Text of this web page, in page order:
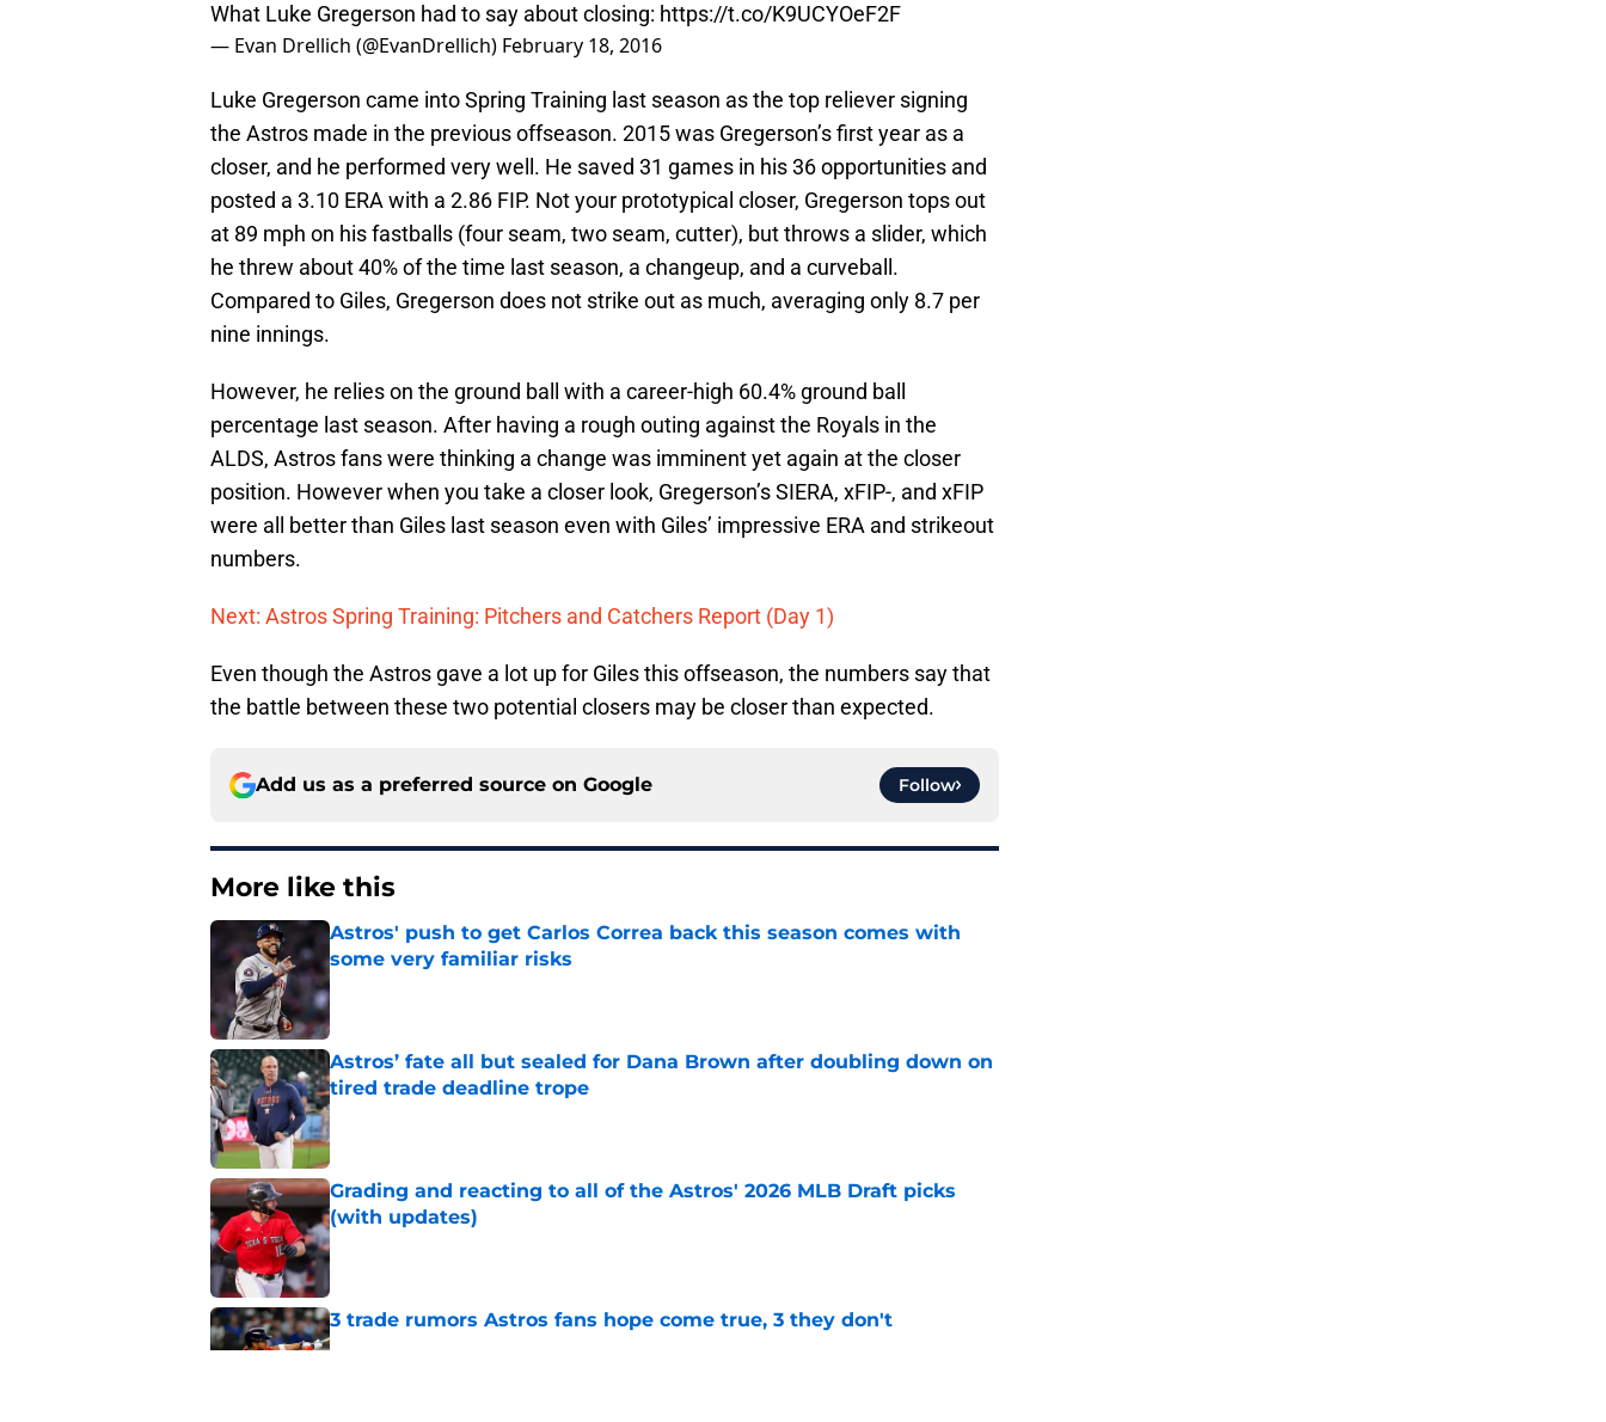
What Luke Gregerson had to say about closing: https://t.co/K9UCYOeF2F
— Evan Drellich (@EvanDrellich) February 18, 2016
Luke Gregerson came into Spring Training last season as the top reliever signing
the Astros made in the previous offseason. 2015 was Gregerson’s first year as a
closer, and he performed very well. He saved 31 games in his 36 opportunities and
posted a 3.10 ERA with a 2.86 FIP. Not your prototypical closer, Gregerson tops out
at 89 mph on his fastballs (four seam, two seam, cutter), but throws a slider, which
he threw about 40% of the time last season, a changeup, and a curveball.
Compared to Giles, Gregerson does not strike out as much, averaging only 8.7 per
nine innings.
However, he relies on the ground ball with a career-high 60.4% ground ball
percentage last season. After having a rough outing against the Royals in the
ALDS, Astros fans were thinking a change was imminent yet again at the closer
position. However when you take a closer look, Gregerson’s SIERA, xFIP-, and xFIP
were all better than Giles last season even with Giles’ impressive ERA and strikeout
numbers.
Next: Astros Spring Training: Pitchers and Catchers Report (Day 1)
Even though the Astros gave a lot up for Giles this offseason, the numbers say that
the battle between these two potential closers may be closer than expected.
Add us as a preferred source on Google Follow
More like this
Astros' push to get Carlos Correa back this season comes with
some very familiar risks
Published by on Invalid Date
Astros’ fate all but sealed for Dana Brown after doubling down on
tired trade deadline trope
Published by on Invalid Date
Grading and reacting to all of the Astros' 2026 MLB Draft picks
(with updates)
Published by on Invalid Date
3 trade rumors Astros fans hope come true, 3 they don't
Published by on Invalid Date